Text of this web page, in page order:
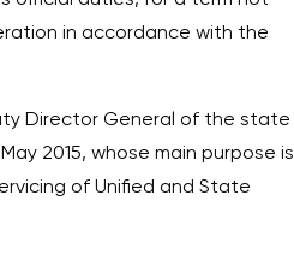
in accordance with the
Director General of the state
2015, whose main purpose is
of Unified and State